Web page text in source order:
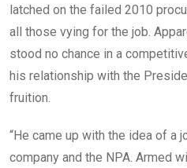
latched on the failed 2010
all those vying for the job.
stood no chance in a
his relationship with the
fruition.
“He came up with the idea of a
company and the NPA. Armed